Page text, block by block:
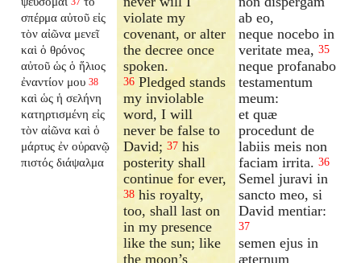
σπέρμα αὐτοῦ εἰς
τὸν αἰῶνα μενεῖ
καὶ ὁ θρόνος
αὐτοῦ ὡς ὁ ἥλιος
ἐναντίον μου 38
καὶ ὡς ἡ σελήνη
κατηρτισμένη εἰς
τὸν αἰῶνα καὶ ὁ
μάρτυς ἐν οὐρανῷ
πιστός διάψαλμα
violate my
covenant, or alter
the decree once
spoken.
36 Pledged stands
my inviolable
word, I will
never be false to
David;37 his
posterity shall
continue for ever,
38 his royalty,
too, shall last on
in my presence
like the sun; like
the moon’s
ab eo,
neque nocebo in
veritate mea, 35
neque profanabo
testamentum
meum:
et quæ
procedunt de
labiis meis non
faciam irrita. 36
Semel juravi in
sancto meo, si
David mentiar:
37
semen ejus in
æternum